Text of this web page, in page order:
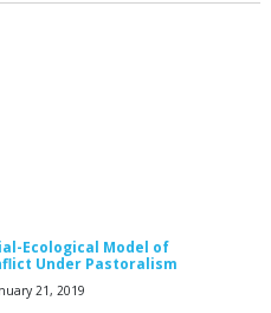
Ecological Model of
Under Pastoralism
21, 2019